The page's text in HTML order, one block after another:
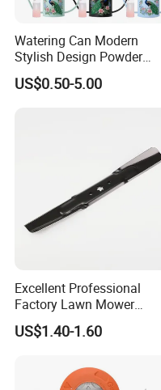
Watering Can Modern
Stylish Design Powder
Coated Finish Customized
Color Indoor Garden Tools
US$0.50-5.00
Excellent Professional
Factory Lawn Mower
Mulching Blade Replace
742-04308 742-04312
US$1.40-1.60